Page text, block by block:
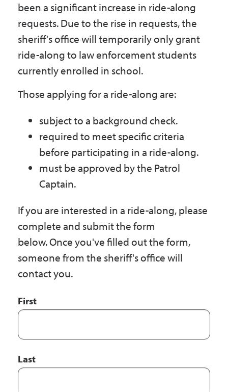
Business
Government
Maps & Directions
Contact Us
Accessibility & Translation
been a significant increase in ride-along
requests. Due to the rise in requests, the
sheriff's office will temporarily only grant
ride-along to law enforcement students
currently enrolled in school.
Those applying for a ride-along are:
subject to a background check.
required to meet specific criteria
before participating in a ride-along.
must be approved by the Patrol
Captain.
If you are interested in a ride-along, please
complete and submit the form
below. Once you've filled out the form,
someone from the sheriff's office will
contact you.
First
and
Last
First
Last